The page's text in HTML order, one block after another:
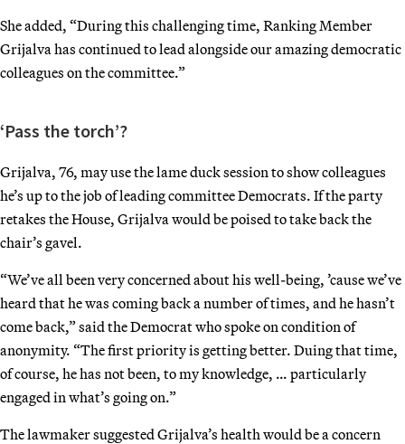
She added, “During this challenging time, Ranking Member
Grijalva has continued to lead alongside our amazing democratic
colleagues on the committee.”
‘Pass the torch’?
Grijalva, 76, may use the lame duck session to show colleagues
he’s up to the job of leading committee Democrats. If the party
retakes the House, Grijalva would be poised to take back the
chair’s gavel.
“We’ve all been very concerned about his well-being, ’cause we’ve
heard that he was coming back a number of times, and he hasn’t
come back,” said the Democrat who spoke on condition of
anonymity. “The first priority is getting better. Duing that time,
of course, he has not been, to my knowledge, … particularly
engaged in what’s going on.”
The lawmaker suggested Grijalva’s health would be a concern